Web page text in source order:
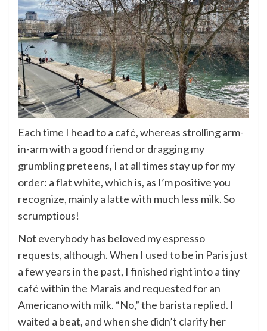
Each time I head to a café, whereas strolling arm-
in-arm with a good friend or draggingmy
grumbling preteens, I at all times stay up for my
order: a flat white, which is, as I’m positive you
recognize, mainly a latte with much less milk. So
scrumptious!
Not everybody has beloved my espresso
requests, although. When I used to be in Parisjust
a few years in the past, I finished right into a tiny
café within the Marais and requested for an
Americano with milk. “No,” the barista replied. I
waited a beat, and when she didn’t clarify her